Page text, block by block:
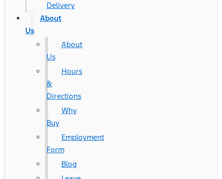
Delivery
About
Us
About
Us
Hours
&
Directions
Why
Buy
Employment
Form
Blog